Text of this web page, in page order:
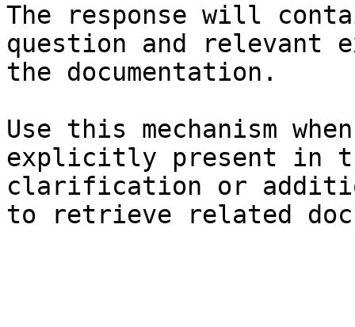
The response will
question and relevant
the documentation.
Use this mechanism
explicitly present in
clarification or